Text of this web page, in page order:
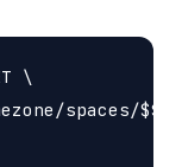
\
spaces/